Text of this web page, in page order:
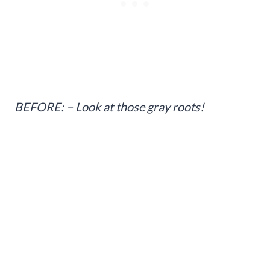
BEFORE: – Look at those gray roots!